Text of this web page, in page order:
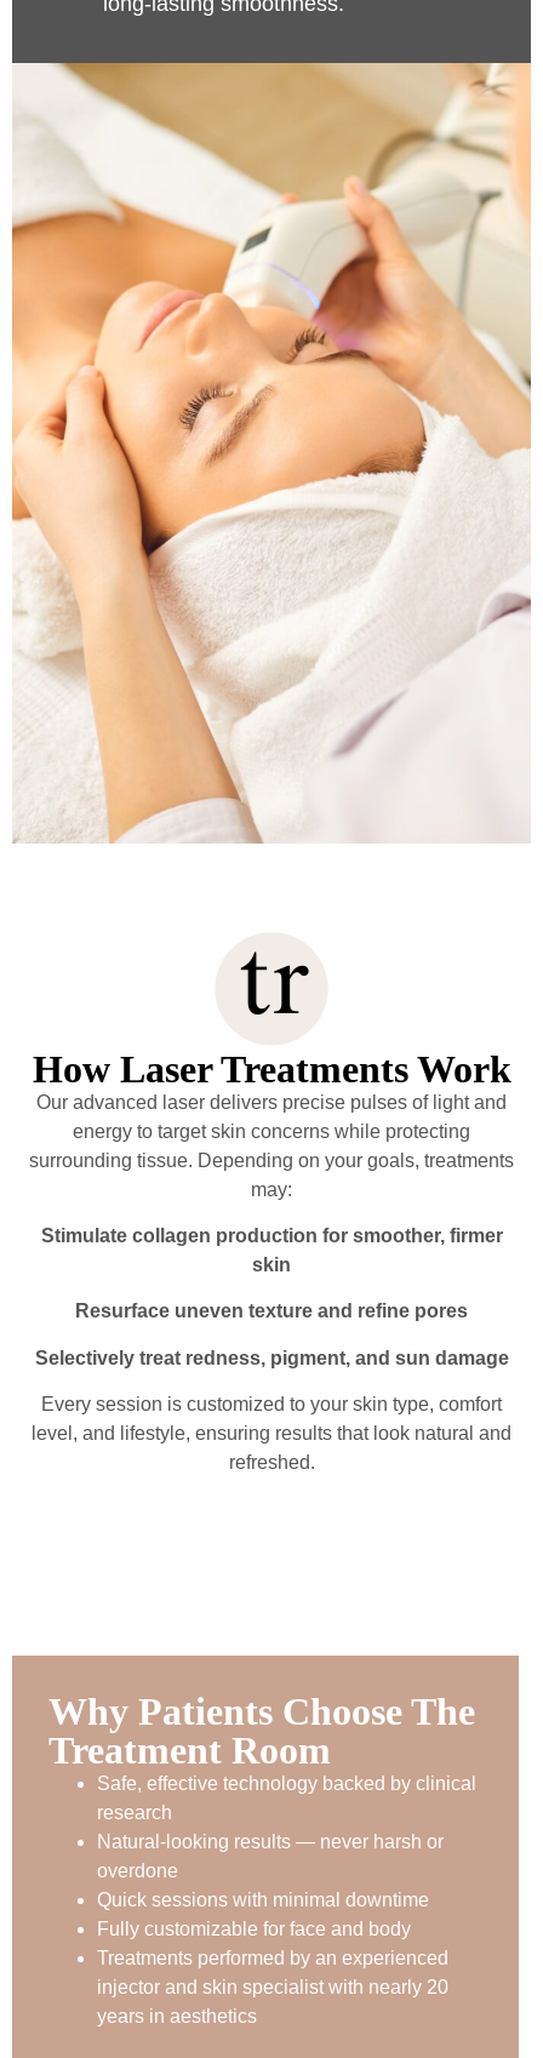
How Laser Treatments Work
Our advanced laser delivers precise pulses of light and
energy to target skin concerns while protecting
surrounding tissue. Depending on your goals, treatments
may:
Stimulate collagen production for smoother, firmer
skin
Resurface uneven texture and refine pores
Selectively treat redness, pigment, and sun damage
Every session is customized to your skin type, comfort
level, and lifestyle, ensuring results that look natural and
refreshed.
Why Patients Choose The
Treatment Room
Safe, effective technology backed by clinical
research
Natural-looking results — never harsh or
overdone
Quick sessions with minimal downtime
Fully customizable for face and body
Treatments performed by an experienced
injector and skin specialist with nearly 20
years in aesthetics